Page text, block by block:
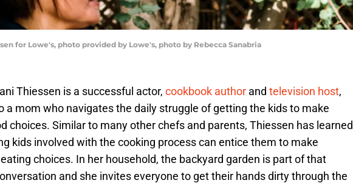
for Lowe's, photo provided by Lowe's, photo by Rebecca Sanabria
Thiessen is a successful actor, cookbook author and television host,
a mom who navigates the daily struggle of getting the kids to make
choices. Similar to many other chefs and parents, Thiessen has learned
kids involved with the cooking process can entice them to make
choices. In her household, the backyard garden is part of that
and she invites everyone to get their hands dirty through the